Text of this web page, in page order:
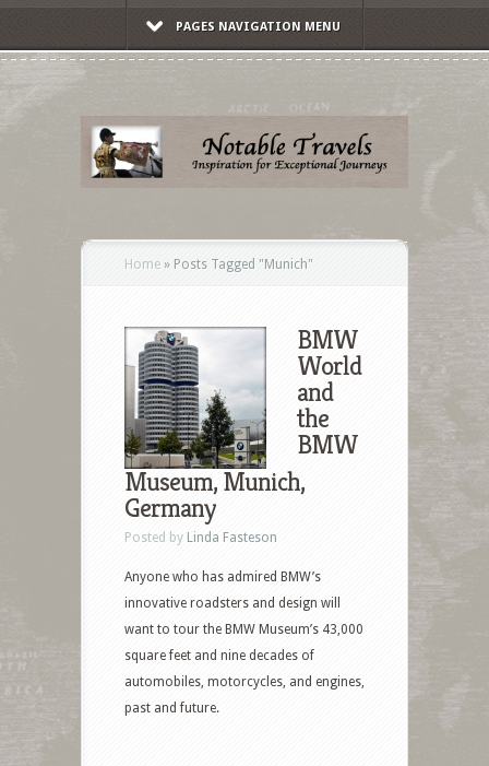
PAGES NAVIGATION MENU
Home » Posts Tagged " Munich"
BMW
World
and
the
BMW
Museum, Munich,
Germany
Posted by Linda Fasteson
Anyone who has admired BMW’s
innovative roadsters and design will
want to tour the BMW Museum’s 43,000
square feet and nine decades of
automobiles, motorcycles, and engines,
past and future.